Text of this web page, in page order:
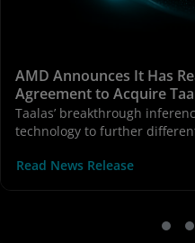
AMD Announces It Has
Agreement to Acquire
Taalas’ breakthrough
technology to further
Read News Release